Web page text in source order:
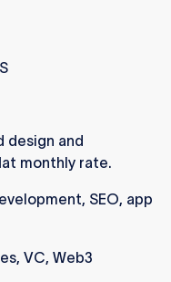
design and
monthly rate.
SEO, app
VC, Web3